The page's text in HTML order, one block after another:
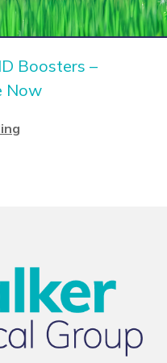
Boosters –
Now